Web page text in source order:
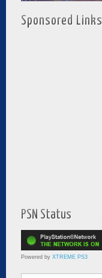
Sponsored Links
PSN Status
Powered by XTREME PS3
Type your email…